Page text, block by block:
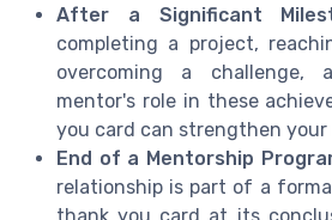
After a Significant
completing a project,
overcoming a challenge,
mentor's role in these
you card can strengthen your
End of a Mentorship
relationship is part of a